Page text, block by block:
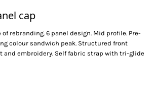
cap
of rebranding. 6 panel design. Mid profile. Pre-
colour sandwich peak. Structured front
and embroidery. Self fabric strap with tri-glide